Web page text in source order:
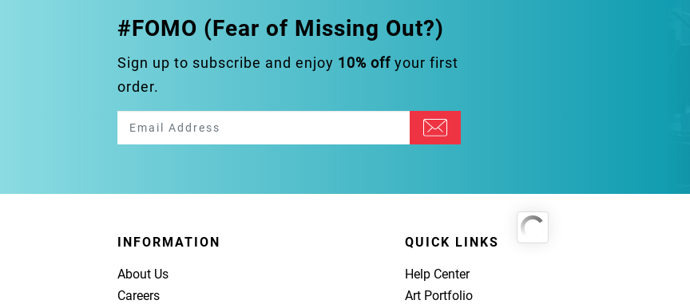
#FOMO (Fear of Missing Out?)
Sign up to subscribe and enjoy 10% off your first
order.
INFORMATION
About Us
Careers
QUICK LINKS
Help Center
Art Portfolio